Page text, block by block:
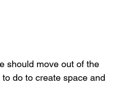
should move out of the
do to create space and